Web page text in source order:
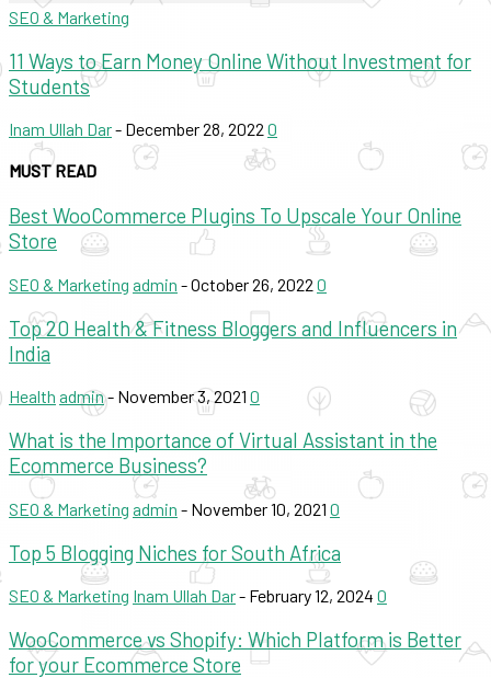
SEO & Marketing
11 Ways to Earn Money Online Without Investment for
Students
Inam Ullah Dar- December 28, 2022 0
MUST READ
Best WooCommerce Plugins To Upscale Your Online
Store
SEO & Marketing admin -October 26, 2022 0
Top 20 Health & Fitness Bloggers and Influencers in
India
Health admin- November 3, 2021 0
What is the Importance of Virtual Assistant in the
Ecommerce Business?
SEO & Marketing admin - November 10, 2021 0
Top 5 Blogging Niches for South Africa
SEO & Marketing Inam Ullah Dar- February 12, 2024 0
WooCommerce vs Shopify: Which Platform is Better
for your Ecommerce Store